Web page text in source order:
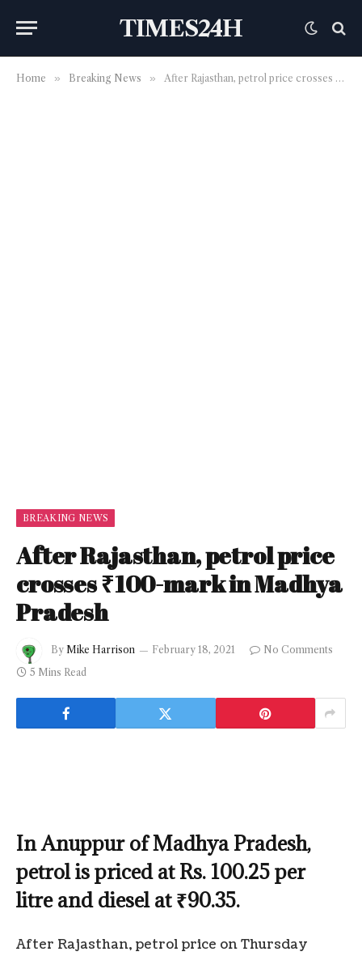
TIMES24H
Home » Breaking News » After Rajasthan, petrol price crosses ₹100-mark in Madhya Pradesh
BREAKING NEWS
After Rajasthan, petrol price
crosses ₹100-mark in Madhya
Pradesh
By Mike Harrison February 18, 2021
No Comments
5 Mins Read
In Anuppur of Madhya Pradesh,
petrol is priced at Rs. 100.25 per
litre and diesel at ₹90.35.
After Rajasthan, petrol price on Thursday